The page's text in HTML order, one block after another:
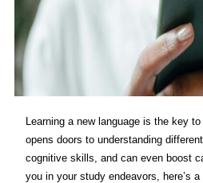
Learning a new language is the key
opens doors to understanding
cognitive skills, and can even boost
you in your study endeavors, here’s